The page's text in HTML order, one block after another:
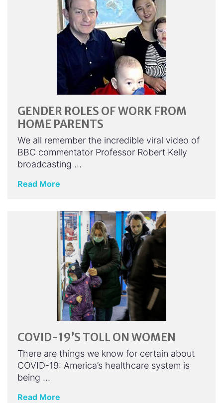
GENDER ROLES OF WORK FROM
HOME PARENTS
We all remember the incredible viral video of
BBC commentator Professor Robert Kelly
broadcasting …
Read More
COVID-19’S TOLL ON WOMEN
There are things we know for certain about
COVID-19: America’s healthcare system is
being …
Read More